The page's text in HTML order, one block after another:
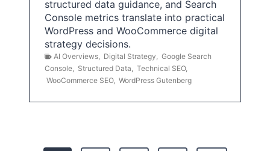
structured data guidance, and Search
Console metrics translate into practical
WordPress and WooCommerce digital
strategy decisions.
AI Overviews Digital Strategy
Google Search
Console
Structured Data Technical SEO,
WooCommerce SEO, WordPress Gutenberg